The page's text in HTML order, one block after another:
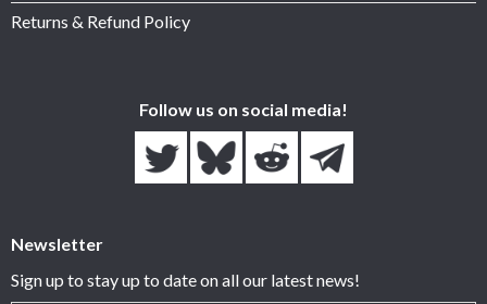
Returns & Refund Policy
Follow us on social media!
Newsletter
Sign up to stay up to date on all our latest news!